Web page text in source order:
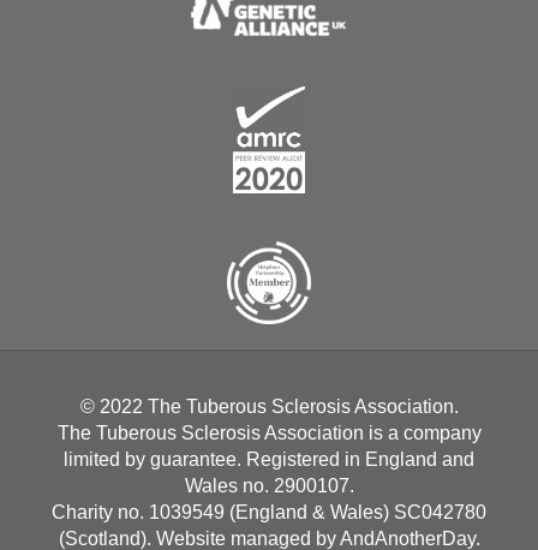
© 2022 The Tuberous Sclerosis Association.
The Tuberous Sclerosis Association is a company
limited by guarantee. Registered in England and
Wales no. 2900107.
Charity no. 1039549 (England & Wales) SC042780
(Scotland). Website managed byAndAnotherDay.